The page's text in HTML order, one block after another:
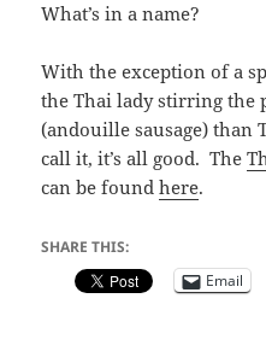
What’s in a name?
With the exception of a
the Thai lady stirring the
(andouille sausage) than
call it, it’s all good. The
can be foundhere.
SHARE THIS:
Email